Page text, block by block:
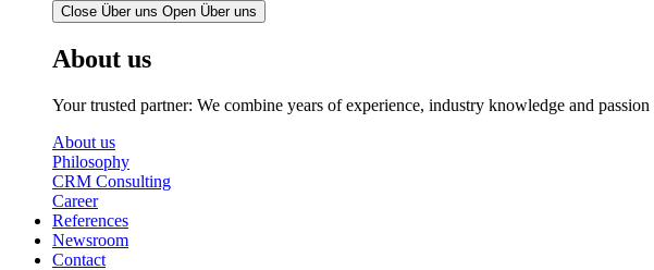
Close Über uns Open Über uns
About us
Your trusted partner: We combine years of experience, industry knowledge and
About us
Philosophy
CRM Consulting
Career
References
Newsroom
Contact